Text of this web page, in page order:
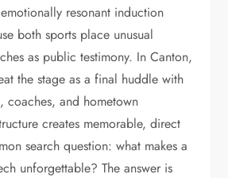
resonant induction
both sports place unusual
as public testimony. In Canton,
the stage as a final huddle with
coaches, and hometown
creates memorable, direct
search question: what makes a
unforgettable? The answer is